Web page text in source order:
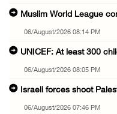
Muslim World League
06/August/2026 08:14 PM
UNICEF: At least 300
06/August/2026 08:05 PM
Israeli forces shoot
06/August/2026 07:46 PM